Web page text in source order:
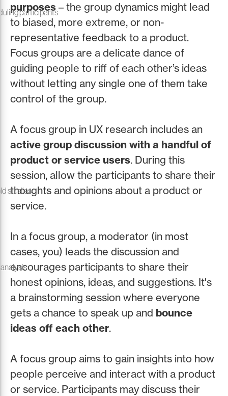
participants
studies
purposes – the group dynamics might lead
to biased, more extreme, or non-
representative feedback to a product.
Focus groups are a delicate dance of
guiding people to riff of each other’s ideas
without letting any single one of them take
control of the group.
A focus group in UX research includes an
active group discussion with a handful of
product or service users. During this
session, allow the participants to share their
thoughts and opinions about a product or
service.
In a focus group, a moderator (in most
cases, you) leads the discussion and
encourages participants to share their
honest opinions, ideas, and suggestions. It's
a brainstorming session where everyone
gets a chance to speak up and bounce
ideas off each other.
A focus group aims to gain insights into how
people perceive and interact with a product
or service. Participants may discuss their